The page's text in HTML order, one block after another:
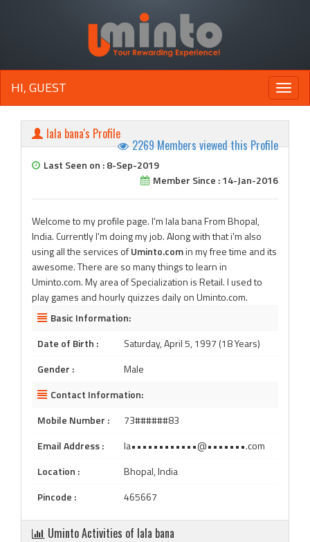
Toggle
HI, GUEST
lala bana's Profile
2269 Members viewed this Profile
Last Seen on : 8-Sep-2019
Member Since : 14-Jan-2016
Welcome to my profile page. I'm lala bana From Bhopal,
India. Currently I'm doing my job. Along with that i'm also
using all the services ofUminto.comin my free time and its
awesome. There are so many things to learn in
Uminto.com. My area of Specialization is Retail. I used to
play games and hourly quizzes daily on Uminto.com.
Basic Information:
Date of Birth :
Saturday, April 5, 1997 (18 Years)
Gender :
Male
Contact Information:
Mobile Number :
73######83
Email Address :
la••••••••••••@•••••••.com
Location :
Bhopal, India
Pincode :
465667
Uminto Activities of lala bana